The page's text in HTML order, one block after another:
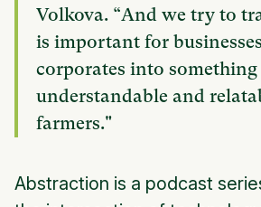
Volkova. “And we try to
is important for
corporates into something
understandable and
farmers."
Abstraction is a podcast